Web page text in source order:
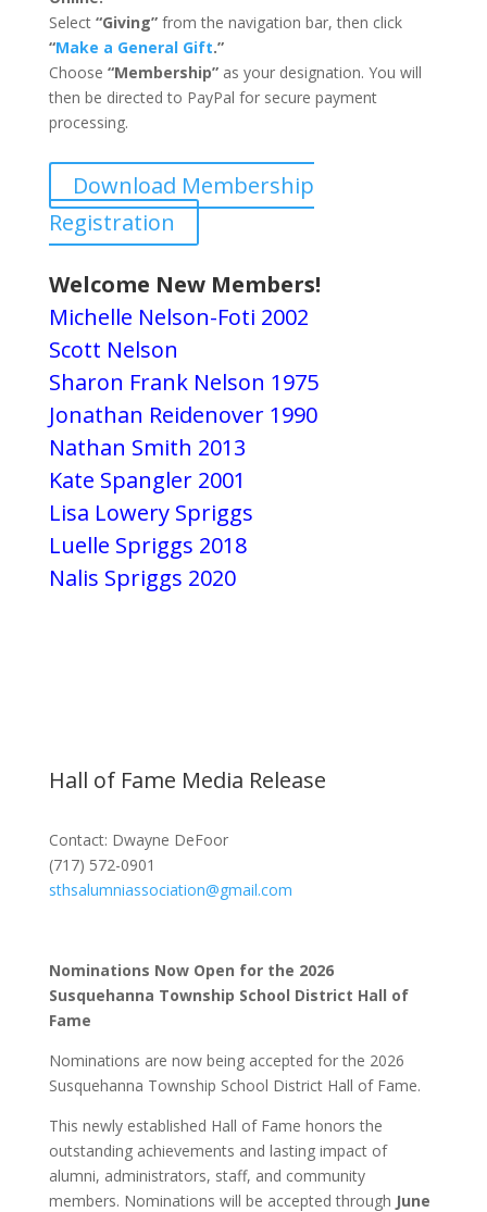
Select “Giving”from the navigation bar, then click
“Make a General Gift.”
Choose “Membership”as your designation. You will
then be directed to PayPal for secure payment
processing.
Download Membership
Registration
Welcome New Members!
Michelle Nelson-Foti 2002
Scott Nelson
Sharon Frank Nelson 1975
Jonathan Reidenover 1990
Nathan Smith 2013
Kate Spangler 2001
Lisa Lowery Spriggs
Luelle Spriggs 2018
Nalis Spriggs 2020
Hall of Fame Media Release
Contact: Dwayne DeFoor
(717) 572-0901
sthsalumniassociation@gmail.com
Nominations Now Open for the 2026
Susquehanna Township School District Hall of
Fame
Nominations are now being accepted for the 2026
Susquehanna Township School District Hall of Fame.
This newly established Hall of Fame honors the
outstanding achievements and lasting impact of
alumni, administrators, staff, and community
members. Nominations will be accepted through June